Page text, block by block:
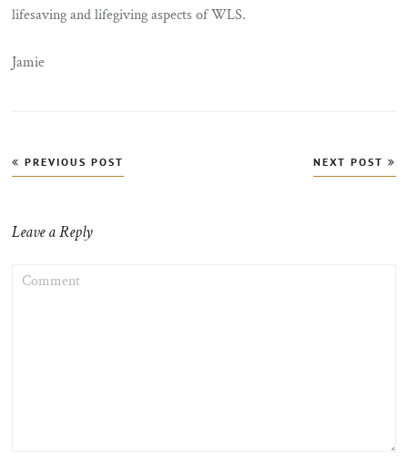
lifesaving and lifegiving aspects of WLS.
Jamie
Post
navigation
PREVIOUS POST NEXT POST
Leave a Reply